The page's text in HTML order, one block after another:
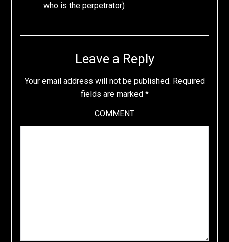
who is the perpetrator)
Leave a Reply
Your email address will not be published. Required
fields are marked *
COMMENT